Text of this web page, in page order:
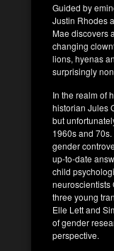
Guided by
Justin Rhodes
Mae discovers
changing
lions, hyenas
surprisingly
In the realm of
historian Jules
but
1960s and
gender
up-to-date
child
neuroscientists
three young
Elle Lett and
of gender
perspective.